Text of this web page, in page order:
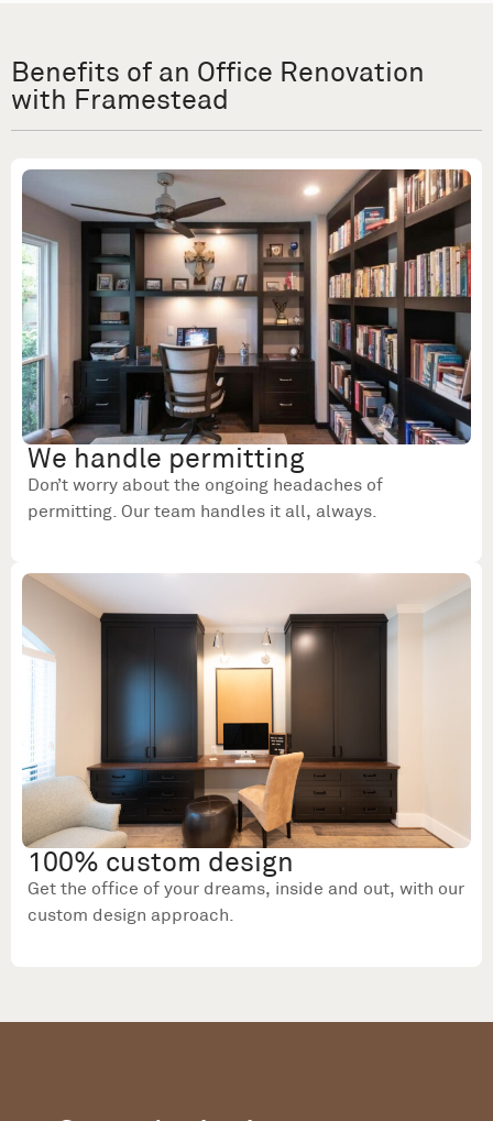
Benefits of an Office Renovation
with Framestead
We handle permitting
Don’t worry about the ongoing headaches of
permitting. Our team handles it all, always.
100% custom design
Get the office of your dreams, inside and out, with our
custom design approach.